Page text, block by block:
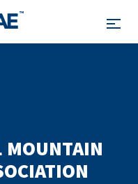
MOUNTAIN